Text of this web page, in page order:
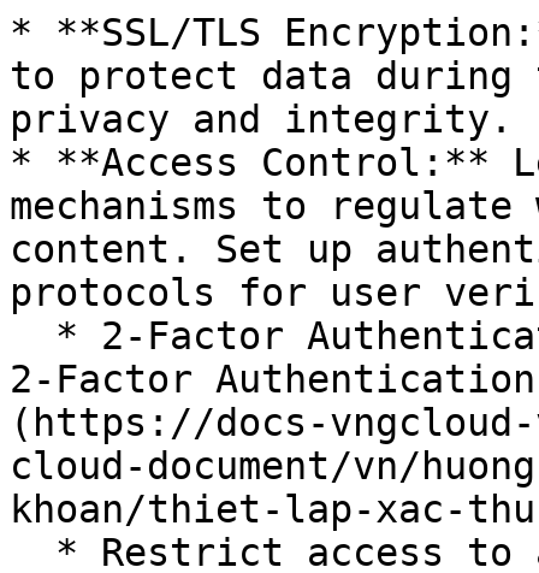
* **SSL/TLS
to protect data during
privacy and integrity.
* **Access Control:**
mechanisms to regulate
content. Set up
protocols for user
2-Factor
(https://docs-
cloud-document/vn/
khoan/thiet-lap-xac-